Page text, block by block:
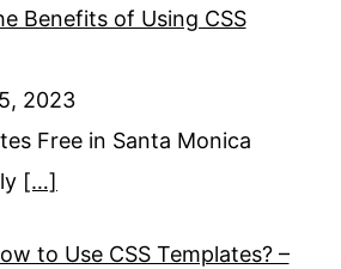
Benefits of Using CSS
2023
Free in Santa Monica
[…]
to Use CSS Templates? –